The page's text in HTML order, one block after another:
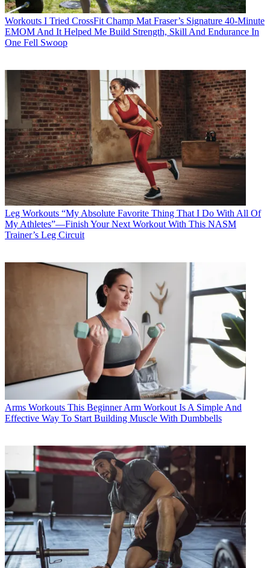
Workouts I Tried CrossFit Champ Mat Fraser’s Signature 40-Minute
EMOM And It Helped Me Build Strength, Skill And Endurance In
One Fell Swoop
Leg Workouts “My Absolute Favorite Thing That I Do With All Of
My Athletes”—Finish Your Next Workout With This NASM
Trainer’s Leg Circuit
Arms Workouts This Beginner Arm Workout Is A Simple And
Effective Way To Start Building Muscle With Dumbbells